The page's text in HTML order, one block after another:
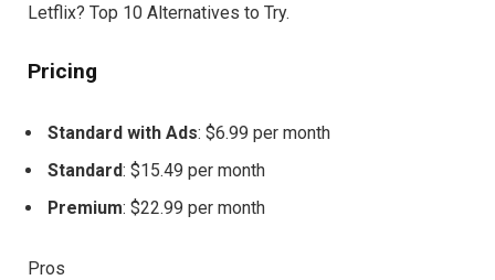
Letflix? Top 10 Alternatives to Try.
Pricing
Standard with Ads: $6.99 per month
Standard: $15.49 per month
Premium: $22.99 per month
Pros